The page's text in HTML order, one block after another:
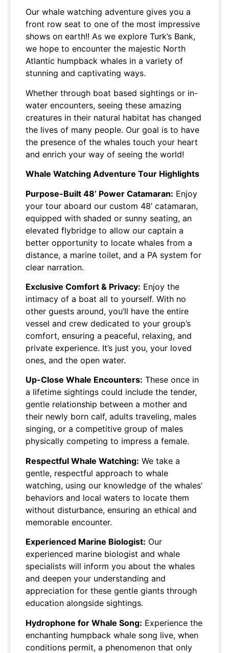
Our whale watching adventure gives you a
front row seat to one of the most impressive
shows on earth!! As we explore Turk’s Bank,
we hope to encounter the majestic North
Atlantic humpback whales in a variety of
stunning and captivating ways.
Whether through boat based sightings or in-
water encounters, seeing these amazing
creatures in their natural habitat has changed
the lives of many people. Our goal is to have
the presence of the whales touch your heart
and enrich your way of seeing the world!
Whale Watching Adventure Tour Highlights
Purpose-Built 48’ Power Catamaran: Enjoy
your tour aboard our custom 48’ catamaran,
equipped with shaded or sunny seating, an
elevated flybridge to allow our captain a
better opportunity to locate whales from a
distance, a marine toilet, and a PA system for
clear narration.
Exclusive Comfort & Privacy: Enjoy the
intimacy of a boat all to yourself. With no
other guests around, you’ll have the entire
vessel and crew dedicated to your group’s
comfort, ensuring a peaceful, relaxing, and
private experience. It’s just you, your loved
ones, and the open water.
Up-Close Whale Encounters: These once in
a lifetime sightings could include the tender,
gentle relationship between a mother and
their newly born calf, adults traveling, males
singing, or a competitive group of males
physically competing to impress a female.
Respectful Whale Watching: We take a
gentle, respectful approach to whale
watching, using our knowledge of the whales’
behaviors and local waters to locate them
without disturbance, ensuring an ethical and
memorable encounter.
Experienced Marine Biologist: Our
experienced marine biologist and whale
specialists will inform you about the whales
and deepen your understanding and
appreciation for these gentle giants through
education alongside sightings.
Hydrophone for Whale Song: Experience the
enchanting humpback whale song live, when
conditions permit, a phenomenon that only